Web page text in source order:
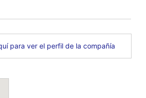
para ver el perfil de la compañía